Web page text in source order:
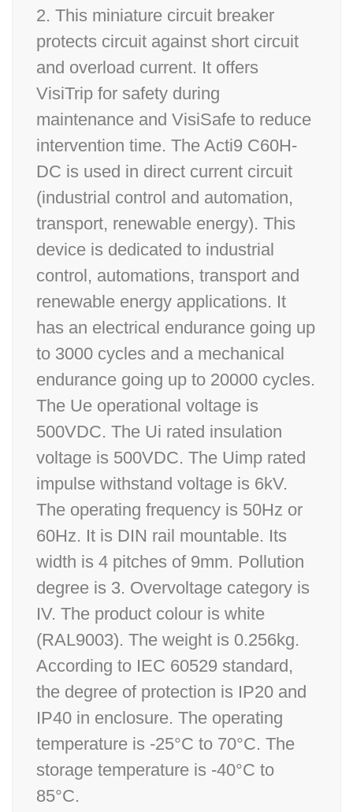
2. This miniature circuit breaker
protects circuit against short circuit
and overload current. It offers
VisiTrip for safety during
maintenance and VisiSafe to reduce
intervention time. The Acti9 C60H-
DC is used in direct current circuit
(industrial control and automation,
transport, renewable energy). This
device is dedicated to industrial
control, automations, transport and
renewable energy applications. It
has an electrical endurance going up
to 3000 cycles and a mechanical
endurance going up to 20000 cycles.
The Ue operational voltage is
500VDC. The Ui rated insulation
voltage is 500VDC. The Uimp rated
impulse withstand voltage is 6kV.
The operating frequency is 50Hz or
60Hz. It is DIN rail mountable. Its
width is 4 pitches of 9mm. Pollution
degree is 3. Overvoltage category is
IV. The product colour is white
(RAL9003). The weight is 0.256kg.
According to IEC 60529 standard,
the degree of protection is IP20 and
IP40 in enclosure. The operating
temperature is -25°C to 70°C. The
storage temperature is -40°C to
85°C.